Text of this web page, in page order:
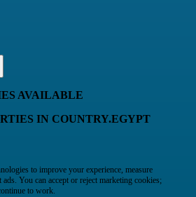
AVAILABLE
IN COUNTRY.EGYPT
to improve your experience, measure
You can accept or reject marketing cookies;
to work.